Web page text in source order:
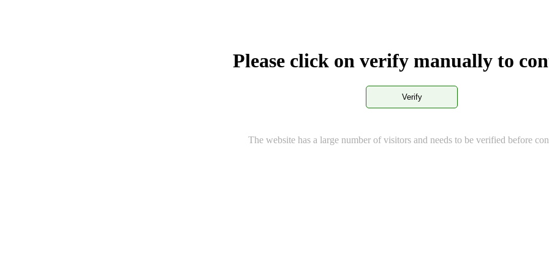
Please click on verify manually to
Verify
The website has a large number of visitors and needs to be verified before